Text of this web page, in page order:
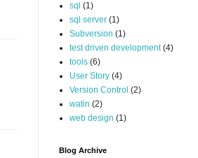
sql (1)
sql server (1)
Subversion (1)
test driven development (4)
tools (6)
User Story (4)
Version Control (2)
watin (2)
web design (1)
Blog Archive